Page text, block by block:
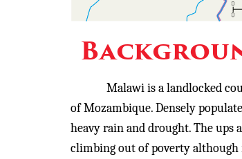
Malawi is a landlocked
of Mozambique. Densely
heavy rain and drought. The
climbing out of poverty although